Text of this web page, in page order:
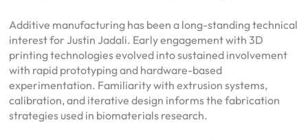
Additive manufacturing has been a long-standing technical
interest for Justin Jadali. Early engagement with 3D
printing technologies evolved into sustained involvement
with rapid prototyping and hardware-based
experimentation. Familiarity with extrusion systems,
calibration, and iterative design informs the fabrication
strategies used in biomaterials research.